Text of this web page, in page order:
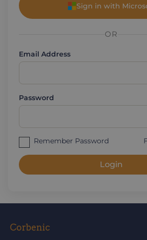
Sign in with
OR
Email Address
Password
Remember Password
Login
Corbenic